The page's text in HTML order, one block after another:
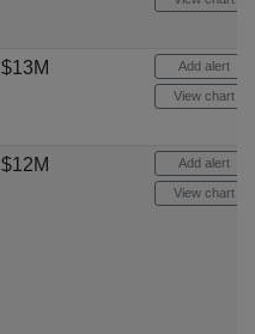
$13M Add alert
View chart
$12M Add alert
View chart